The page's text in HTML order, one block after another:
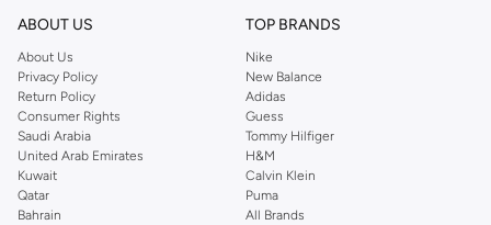
ABOUT US
About Us
Privacy Policy
Return Policy
Consumer Rights
Saudi Arabia
United Arab Emirates
Kuwait
Qatar
Bahrain
TOP BRANDS
Nike
New Balance
Adidas
Guess
Tommy Hilfiger
H&M
Calvin Klein
Puma
All Brands